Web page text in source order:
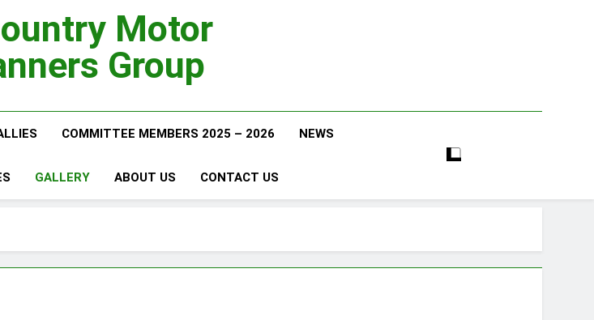
Motor
Group
COMMITTEE MEMBERS 2025 – 2026 NEWS
GALLERY ABOUT US CONTACT US